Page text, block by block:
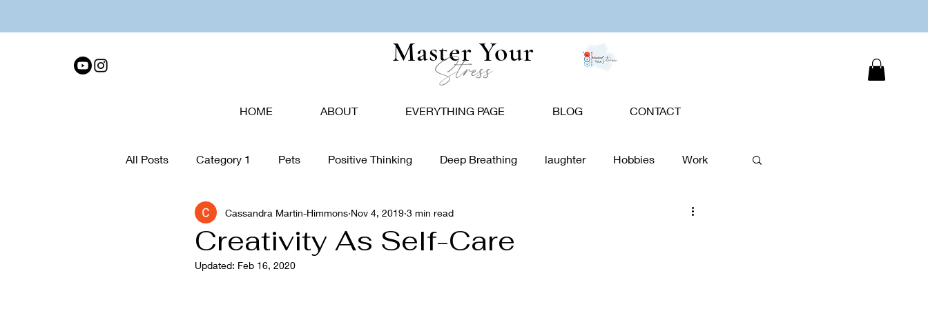
HOME ABOUT EVERYTHING PAGE BLOG CONTACT
Master Your
Stress
All Posts Category 1 Pets Positive Thinking Deep Breathing laughter Hobbies Work
Tech Disconnect organization Nature Vision Board
Walking Caregiving
Creativity As Self-Care
Cassandra Martin-Himmons Nov 4, 2019 3 min read
Updated: Feb 16, 2020